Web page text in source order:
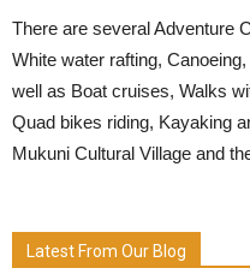
There are several Adventure
White water rafting,
well as Boat cruises, Walks
Quad bikes riding, Kayaking
Mukuni Cultural Village and
Latest From Our Blog